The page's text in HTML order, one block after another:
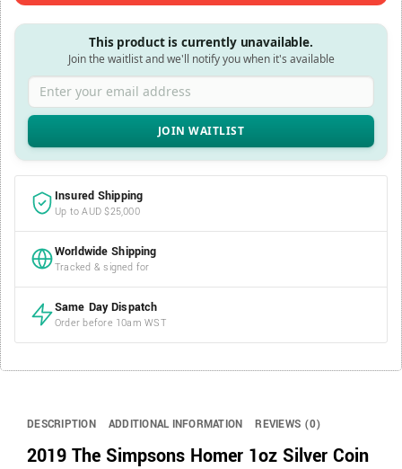
This product is currently unavailable.
Join the waitlist and we'll notify you when it's available
Enter your email address
Insured Shipping
Up to AUD $25,000
Worldwide Shipping
Tracked & signed for
Same Day Dispatch
Order before 10am WST
DESCRIPTION ADDITIONAL INFORMATION REVIEWS (0)
2019 The Simpsons Homer 1oz Silver Coin